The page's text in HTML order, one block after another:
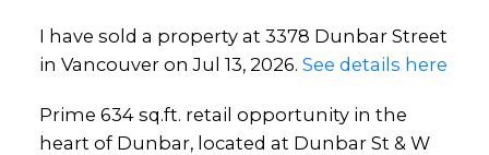
I have sold a property at 3378 Dunbar Street
in Vancouver on Jul 13, 2026. See details here
Prime 634 sq.ft. retail opportunity in the
heart of Dunbar, located at Dunbar St & W